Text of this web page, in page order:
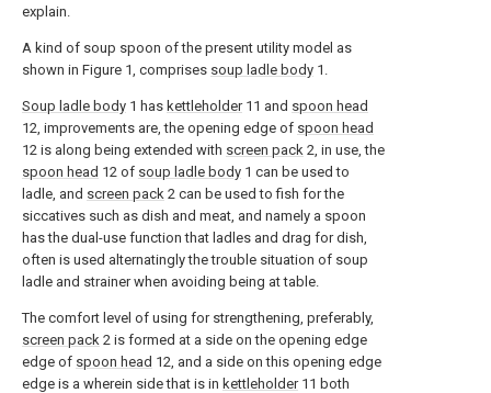
explain.
A kind of soup spoon of the present utility model as
shown in Figure 1, comprises soup ladle body 1.
Soup ladle body 1 has kettleholder11 and spoon head
12, improvements are, the opening edge of spoon head
12 is along being extended with screen pack 2, in use, the
spoon head 12 of soup ladle body 1 can be used to
ladle, and screen pack 2 can be used to fish for the
siccatives such as dish and meat, and namely a spoon
has the dual-use function that ladles and drag for dish,
often is used alternatingly the trouble situation of soup
ladle and strainer when avoiding being at table.
The comfort level of using for strengthening, preferably,
screen pack 2 is formed at a side on the opening edge
edge of spoon head 12, and a side on this opening edge
edge is a wherein side that is in kettleholder11 both